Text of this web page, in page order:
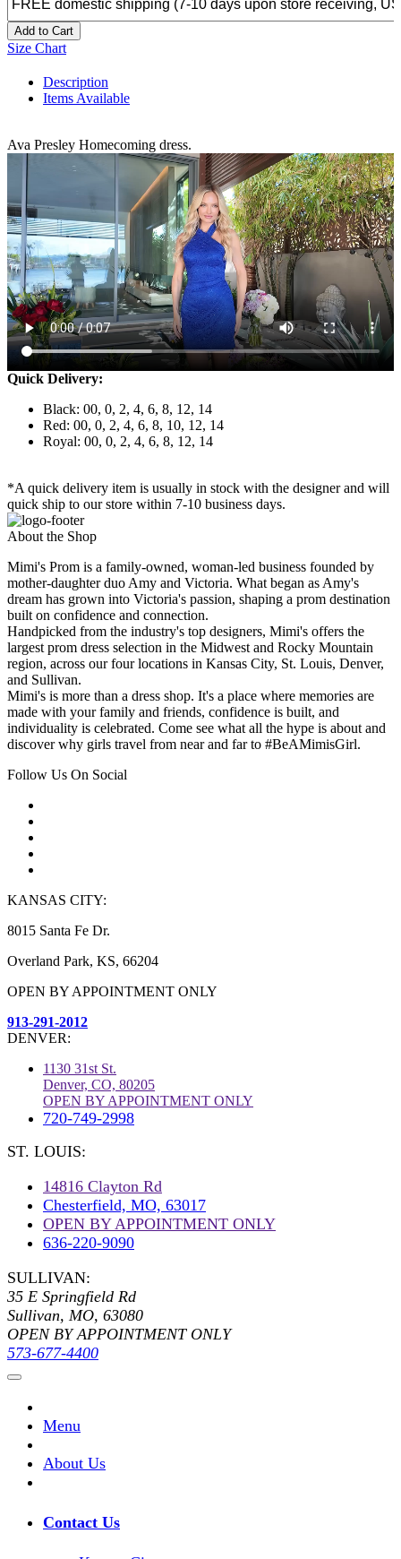
Add to Cart
Size Chart
Description
Items Available
Ava Presley Homecoming dress.
Quick Delivery:
Black: 00, 0, 2, 4, 6, 8, 12, 14
Red: 00, 0, 2, 4, 6, 8, 10, 12, 14
Royal: 00, 0, 2, 4, 6, 8, 12, 14
*A quick delivery item is usually in stock with the designer and will
quick ship to our store within 7-10 business days.
About the Shop
Mimi's Prom is a family-owned, woman-led business founded by
mother-daughter duo Amy and Victoria. What began as Amy's
dream has grown into Victoria's passion, shaping a prom destination
built on confidence and connection.
Handpicked from the industry's top designers, Mimi's offers the
largest prom dress selection in the Midwest and Rocky Mountain
region, across our four locations in Kansas City, St. Louis, Denver,
and Sullivan.
Mimi's is more than a dress shop. It's a place where memories are
made with your family and friends, confidence is built, and
individuality is celebrated. Come see what all the hype is about and
discover why girls travel from near and far to #BeAMimisGirl.
Follow Us On Social
KANSAS CITY:
8015 Santa Fe Dr.
Overland Park, KS, 66204
OPEN BY APPOINTMENT ONLY
913-291-2012
DENVER:
1130 31st St.
Denver, CO, 80205
OPEN BY APPOINTMENT ONLY
720-749-2998
ST. LOUIS:
14816 Clayton Rd
Chesterfield, MO, 63017
OPEN BY APPOINTMENT ONLY
636-220-9090
SULLIVAN:
35 E Springfield Rd
Sullivan, MO, 63080
OPEN BY APPOINTMENT ONLY
573-677-4400
Menu
About Us
Contact Us